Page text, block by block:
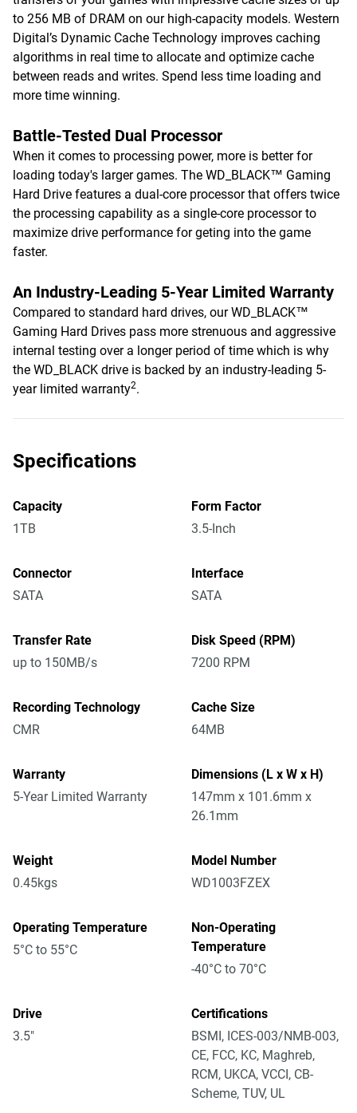
to 256 MB of DRAM on our high-capacity models. Western
Digital’s Dynamic Cache Technology improves caching
algorithms in real time to allocate and optimize cache
between reads and writes. Spend less time loading and
more time winning.
Battle-Tested Dual Processor
When it comes to processing power, more is better for
loading today's larger games. The WD_BLACK™ Gaming
Hard Drive features a dual-core processor that offers twice
the processing capability as a single-core processor to
maximize drive performance for geting into the game
faster.
An Industry-Leading 5-Year Limited Warranty
Compared to standard hard drives, our WD_BLACK™
Gaming Hard Drives pass more strenuous and aggressive
internal testing over a longer period of time which is why
the WD_BLACK drive is backed by an industry-leading 5-
year limited warranty2.
Specifications
Capacity
1TB
Form Factor
3.5-Inch
Connector
SATA
Interface
SATA
Transfer Rate
up to 150MB/s
Disk Speed (RPM)
7200 RPM
Recording Technology
CMR
Cache Size
64MB
Warranty
5-Year Limited Warranty
Dimensions (L x W x H)
147mm x 101.6mm x
26.1mm
Weight
0.45kgs
Model Number
WD1003FZEX
Operating Temperature
5°C to 55°C
Non-Operating
Temperature
-40°C to 70°C
Drive
3.5"
Certifications
BSMI, ICES-003/NMB-003,
CE, FCC, KC, Maghreb,
RCM, UKCA, VCCI, CB-
Scheme, TUV, UL